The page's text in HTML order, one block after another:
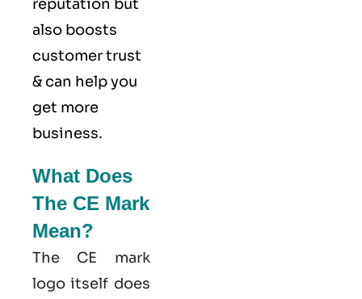
reputation but
also boosts
customer trust
& can help you
get more
business.
What Does
The CE Mark
Mean?
The CE mark
logo itself does